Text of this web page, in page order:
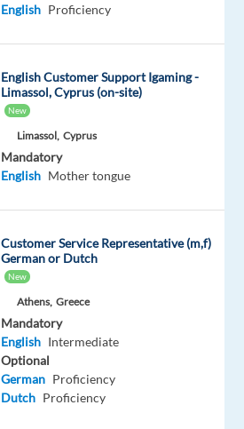
English Proficiency
English Customer Support Igaming -
Limassol, Cyprus (on-site)
New
Limassol, Cyprus
Mandatory
English Mother tongue
Customer Service Representative (m,f)
German or Dutch
New
Athens, Greece
Mandatory
English Intermediate
Optional
German Proficiency
Dutch Proficiency